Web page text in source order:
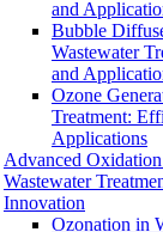
and
Bubble
Wastewater
and
Ozone
Treatment:
Applications
Advanced Oxidation
Wastewater
Innovation
Ozonation in